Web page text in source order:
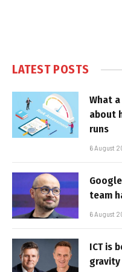
LATEST POSTS
What
about
runs
6 August
team
6 August
ICT is